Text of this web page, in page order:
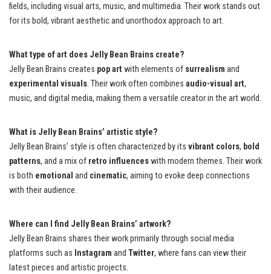
fields, including visual arts, music, and multimedia. Their work stands out
for its bold, vibrant aesthetic and unorthodox approach to art.
What type of art does Jelly Bean Brains create?
Jelly Bean Brains creates pop art with elements of surrealism and
experimental visuals. Their work often combines audio-visual art,
music, and digital media, making them a versatile creator in the art world.
What is Jelly Bean Brains’ artistic style?
Jelly Bean Brains’ style is often characterized by its vibrant colors, bold
patterns, and a mix of retro influenceswith modern themes. Their work
is both emotional and cinematic, aiming to evoke deep connections
with their audience.
Where can I find Jelly Bean Brains’ artwork?
Jelly Bean Brains shares their work primarily through social media
platforms such as Instagram and Twitter, where fans can view their
latest pieces and artistic projects.